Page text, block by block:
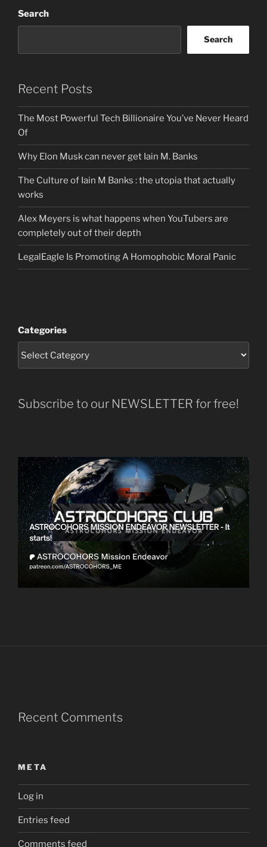
Search
Search
Recent Posts
The Most Powerful Tech Billionaire You’ve Never Heard
Of
Why Elon Musk can never get Iain M. Banks
The Culture of Iain M Banks : the utopia that actually
works
Alex Meyers is what happens when YouTubers are
completely out of their depth
LegalEagle Is Promoting A Homophobic Moral Panic
Categories
Subscribe to our NEWSLETTER for free!
Recent Comments
META
Log in
Entries feed
Comments feed